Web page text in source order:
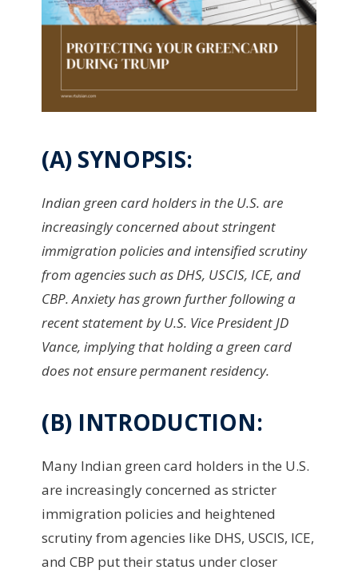
(A) SYNOPSIS:
Indian green card holders in the U.S. are
increasingly concerned about stringent
immigration policies and intensified scrutiny
from agencies such as DHS, USCIS, ICE, and
CBP. Anxiety has grown further following a
recent statement by U.S. Vice President JD
Vance, implying that holding a green card
does not ensure permanent residency.
(B) INTRODUCTION:
Many Indian green card holders in the U.S.
are increasingly concerned as stricter
immigration policies and heightened
scrutiny from agencies like DHS, USCIS, ICE,
and CBP put their status under closer